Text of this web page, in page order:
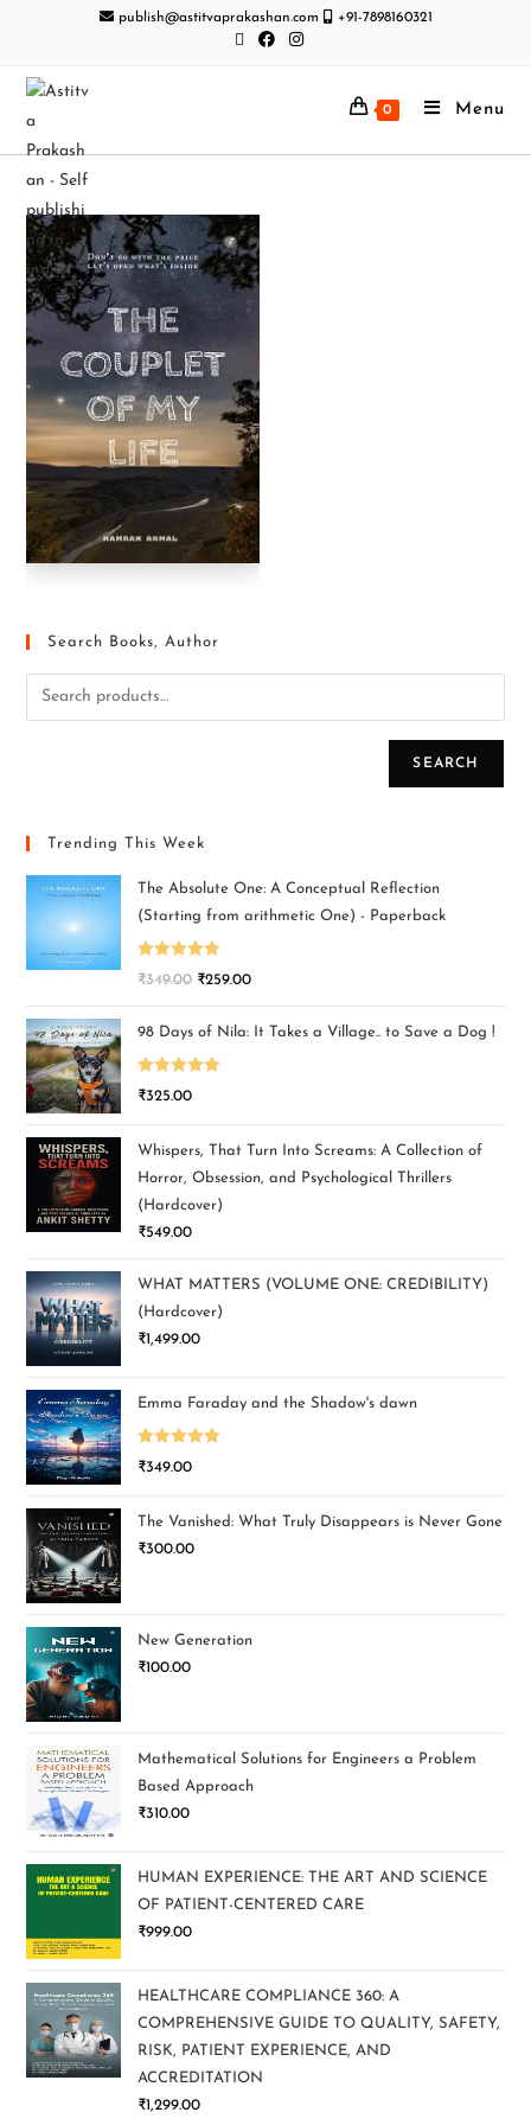
publish@astitvaprakashan.com +91-7898160321
0 Menu
Search Books, Author
SEARCH
Trending This Week
The Absolute One: A Conceptual Reflection
(Starting from arithmetic One) - Paperback
Rated5.00
₹349.00 ₹259.00
98 Days of Nila: It Takes a Village.. to Save a Dog !
Rated5.00
₹325.00
Whispers, That Turn Into Screams: A Collection of
Horror, Obsession, and Psychological Thrillers
(Hardcover)
₹549.00
WHAT MATTERS (VOLUME ONE: CREDIBILITY)
(Hardcover)
₹1,499.00
Emma Faraday and the Shadow's dawn
Rated5.00
₹349.00
The Vanished: What Truly Disappears is Never Gone
₹300.00
New Generation
₹100.00
Mathematical Solutions for Engineers a Problem
Based Approach
₹310.00
HUMAN EXPERIENCE: THE ART AND SCIENCE
OF PATIENT-CENTERED CARE
₹999.00
HEALTHCARE COMPLIANCE 360: A
COMPREHENSIVE GUIDE TO QUALITY, SAFETY,
RISK, PATIENT EXPERIENCE, AND
ACCREDITATION
₹1,299.00